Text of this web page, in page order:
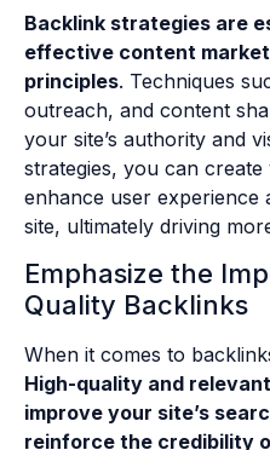
Backlink strategies are
effective content
principles. Techniques
outreach, and content
your site’s authority and
strategies, you can
enhance user experience
site, ultimately driving
Emphasize the
Quality Backlinks
When it comes to
High-quality and
improve your site’s
reinforce the credibility